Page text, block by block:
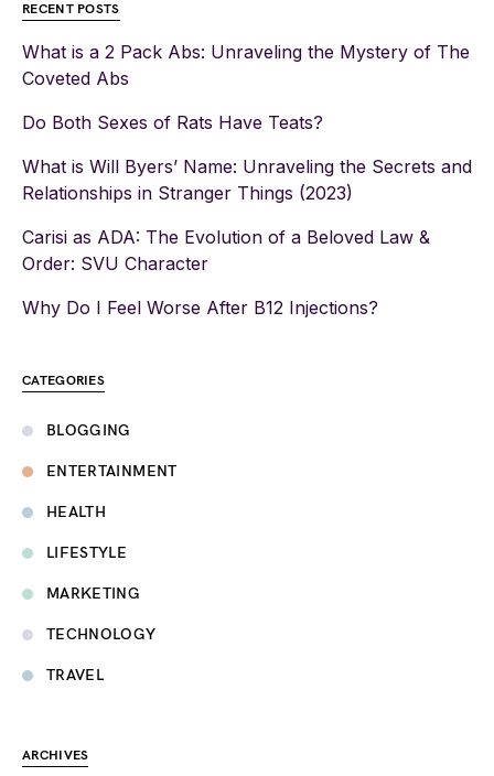
RECENT POSTS
What is a 2 Pack Abs: Unraveling the Mystery of The
Coveted Abs
Do Both Sexes of Rats Have Teats?
What is Will Byers’ Name: Unraveling the Secrets and
Relationships in Stranger Things (2023)
Carisi as ADA: The Evolution of a Beloved Law &
Order: SVU Character
Why Do I Feel Worse After B12 Injections?
CATEGORIES
BLOGGING
ENTERTAINMENT
HEALTH
LIFESTYLE
MARKETING
TECHNOLOGY
TRAVEL
ARCHIVES